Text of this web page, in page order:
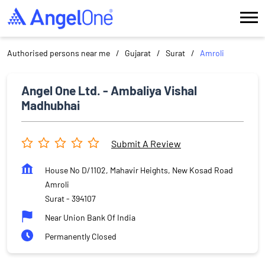
Authorised persons near me Gujarat Surat Amroli
Angel One Ltd. - Ambaliya Vishal
Madhubhai
Submit A Review
House No D/1102, Mahavir Heights, New Kosad Road
Amroli
Surat- 394107
Near Union Bank Of India
Permanently Closed